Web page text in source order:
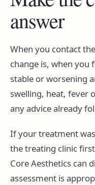
answer
When you contact
change is, when you
stable or worsening
swelling, heat, fever
any advice already
If your treatment
the treating clinic
Core Aesthetics can
assessment is